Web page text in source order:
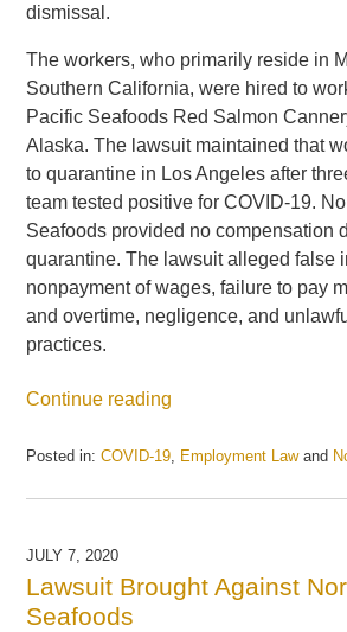
dismissal.
The workers, who primarily reside in
Southern California, were hired to
Pacific Seafoods Red Salmon
Alaska. The lawsuit maintained that
to quarantine in Los Angeles after
team tested positive for COVID-19.
Seafoods provided no compensation
quarantine. The lawsuit alleged false
nonpayment of wages, failure to pay
and overtime, negligence, and
practices.
Continue reading
Posted in: COVID-19 Employment Lawand
May
am
JULY 7, 2020
Lawsuit Brought Against
Seafoods